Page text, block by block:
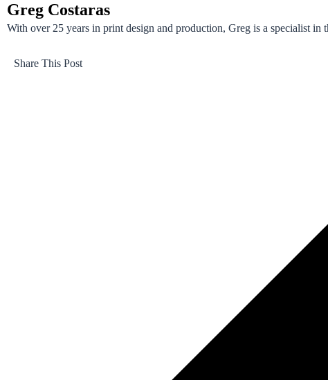
Greg Costaras
With over 25 years in print design and production, Greg is a specialist
Share This Post